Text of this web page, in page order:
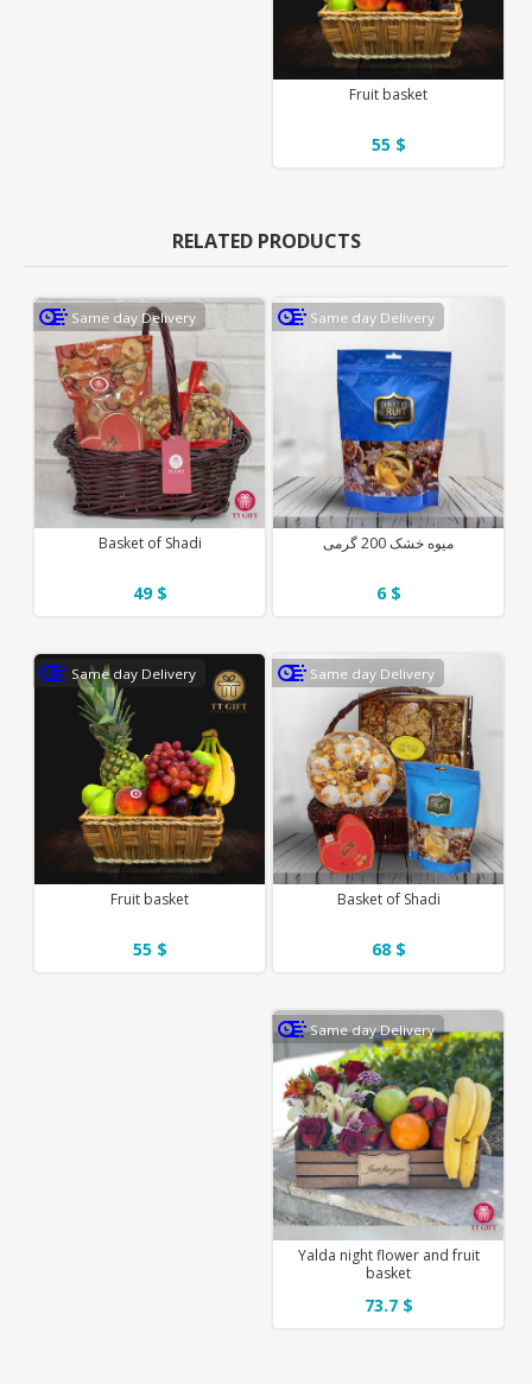
Fruit basket
55 $
RELATED PRODUCTS
Same day Delivery
میوه خشک 200 گرمی
6 $
Same day Delivery
Basket of Shadi
49 $
Same day Delivery
Basket of Shadi
68 $
Same day Delivery
Fruit basket
55 $
Same day Delivery
Yalda night flower and fruit
basket
73.7 $